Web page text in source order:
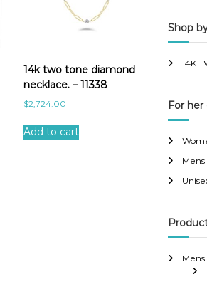
14k two tone diamond
necklace. – 11338
$2,724.00
Add to cart
Shop
14K
For
Mens
Mens